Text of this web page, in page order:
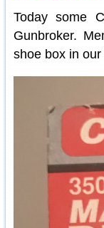
Today some
Gunbroker.
shoe box in